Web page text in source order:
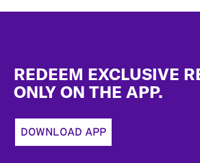
REDEEM EXCLUSIVE
ONLY ON THE APP.
DOWNLOAD APP